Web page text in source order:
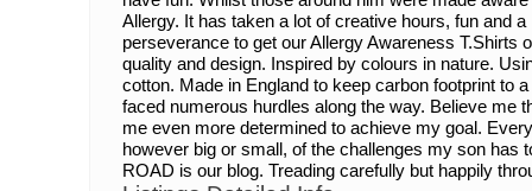
Allergy. It has taken a lot of creative hours, fun and
perseverance to get our Allergy Awareness T.Shirts
quality and design. Inspired by colours in nature.
cotton. Made in England to keep carbon footprint to
faced numerous hurdles along the way. Believe me
me even more determined to achieve my goal.
however big or small, of the challenges my son has
ROAD is our blog. Treading carefully but happily